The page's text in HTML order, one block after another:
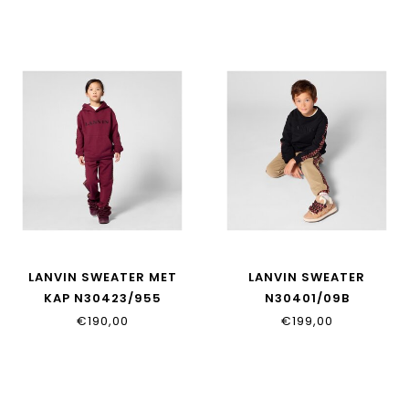
LANVIN SWEATER MET
KAP N30423/955
€190,00
LANVIN SWEATER
N30401/09B
€199,00